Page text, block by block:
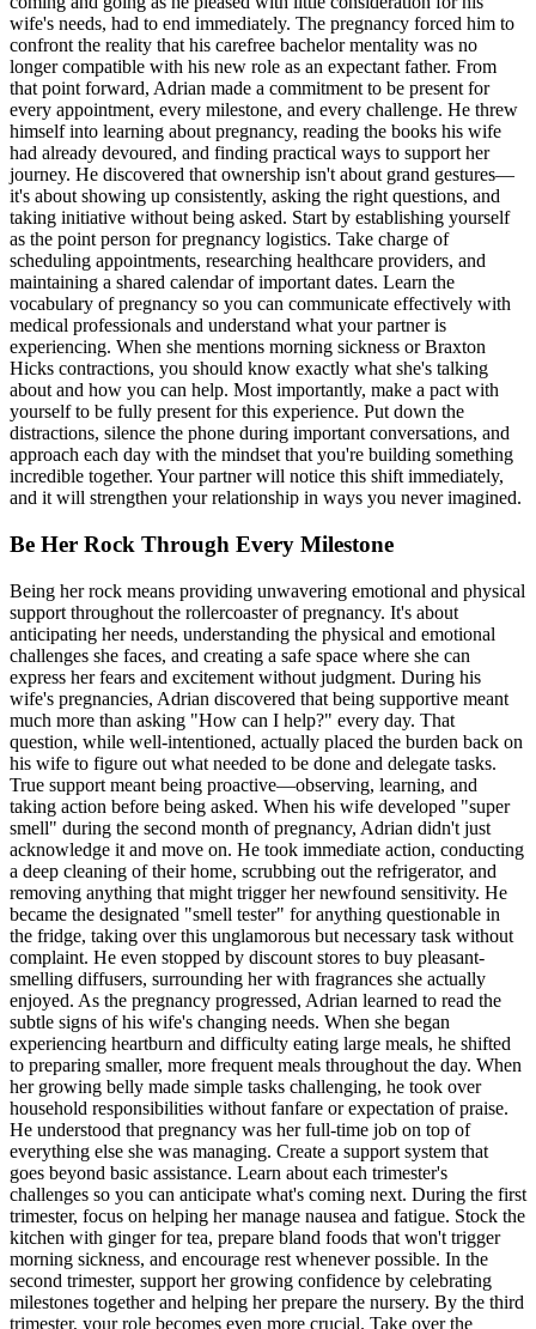
wife's needs, had to end immediately. The pregnancy forced him to
confront the reality that his carefree bachelor mentality was no
longer compatible with his new role as an expectant father. From
that point forward, Adrian made a commitment to be present for
every appointment, every milestone, and every challenge. He threw
himself into learning about pregnancy, reading the books his wife
had already devoured, and finding practical ways to support her
journey. He discovered that ownership isn't about grand gestures—
it's about showing up consistently, asking the right questions, and
taking initiative without being asked. Start by establishing yourself
as the point person for pregnancy logistics. Take charge of
scheduling appointments, researching healthcare providers, and
maintaining a shared calendar of important dates. Learn the
vocabulary of pregnancy so you can communicate effectively with
medical professionals and understand what your partner is
experiencing. When she mentions morning sickness or Braxton
Hicks contractions, you should know exactly what she's talking
about and how you can help. Most importantly, make a pact with
yourself to be fully present for this experience. Put down the
distractions, silence the phone during important conversations, and
approach each day with the mindset that you're building something
incredible together. Your partner will notice this shift immediately,
and it will strengthen your relationship in ways you never imagined.
Be Her Rock Through Every Milestone
Being her rock means providing unwavering emotional and physical
support throughout the rollercoaster of pregnancy. It's about
anticipating her needs, understanding the physical and emotional
challenges she faces, and creating a safe space where she can
express her fears and excitement without judgment. During his
wife's pregnancies, Adrian discovered that being supportive meant
much more than asking "How can I help?" every day. That
question, while well-intentioned, actually placed the burden back on
his wife to figure out what needed to be done and delegate tasks.
True support meant being proactive—observing, learning, and
taking action before being asked. When his wife developed "super
smell" during the second month of pregnancy, Adrian didn't just
acknowledge it and move on. He took immediate action, conducting
a deep cleaning of their home, scrubbing out the refrigerator, and
removing anything that might trigger her newfound sensitivity. He
became the designated "smell tester" for anything questionable in
the fridge, taking over this unglamorous but necessary task without
complaint. He even stopped by discount stores to buy pleasant-
smelling diffusers, surrounding her with fragrances she actually
enjoyed. As the pregnancy progressed, Adrian learned to read the
subtle signs of his wife's changing needs. When she began
experiencing heartburn and difficulty eating large meals, he shifted
to preparing smaller, more frequent meals throughout the day. When
her growing belly made simple tasks challenging, he took over
household responsibilities without fanfare or expectation of praise.
He understood that pregnancy was her full-time job on top of
everything else she was managing. Create a support system that
goes beyond basic assistance. Learn about each trimester's
challenges so you can anticipate what's coming next. During the first
trimester, focus on helping her manage nausea and fatigue. Stock the
kitchen with ginger for tea, prepare bland foods that won't trigger
morning sickness, and encourage rest whenever possible. In the
second trimester, support her growing confidence by celebrating
milestones together and helping her prepare the nursery. By the third
trimester, your role becomes even more crucial. Take over the